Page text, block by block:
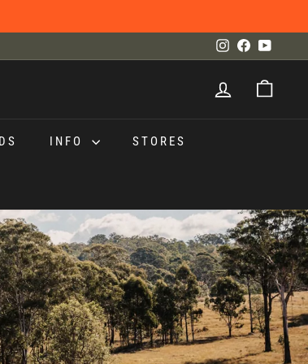
Instagram
Facebook
INFO STORES